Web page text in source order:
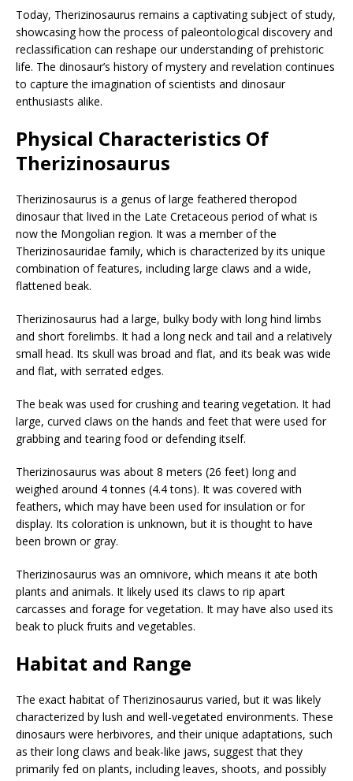
Today, Therizinosaurus remains a captivating subject of study,
showcasing how the process of paleontological discovery and
reclassification can reshape our understanding of prehistoric
life. The dinosaur’s history of mystery and revelation continues
to capture the imagination of scientists and dinosaur
enthusiasts alike.
Physical Characteristics Of
Therizinosaurus
Therizinosaurus is a genus of large feathered theropod
dinosaur that lived in the Late Cretaceous period of what is
now the Mongolian region. It was a member of the
Therizinosauridae family, which is characterized by its unique
combination of features, including large claws and a wide,
flattened beak.
Therizinosaurus had a large, bulky body with long hind limbs
and short forelimbs. It had a long neck and tail and a relatively
small head. Its skull was broad and flat, and its beak was wide
and flat, with serrated edges.
The beak was used for crushing and tearing vegetation. It had
large, curved claws on the hands and feet that were used for
grabbing and tearing food or defending itself.
Therizinosaurus was about 8 meters (26 feet) long and
weighed around 4 tonnes (4.4 tons). It was covered with
feathers, which may have been used for insulation or for
display. Its coloration is unknown, but it is thought to have
been brown or gray.
Therizinosaurus was an omnivore, which means it ate both
plants and animals. It likely used its claws to rip apart
carcasses and forage for vegetation. It may have also used its
beak to pluck fruits and vegetables.
Habitat and Range
The exact habitat of Therizinosaurus varied, but it was likely
characterized by lush and well-vegetated environments. These
dinosaurs were herbivores, and their unique adaptations, such
as their long claws and beak-like jaws, suggest that they
primarily fed on plants, including leaves, shoots, and possibly